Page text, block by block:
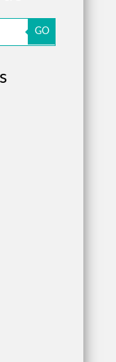
GO